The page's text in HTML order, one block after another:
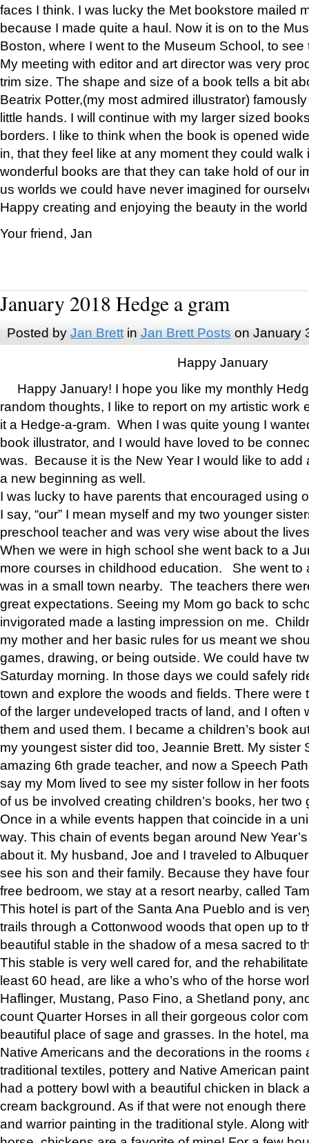
faces I think. I was lucky the Met bookstore mailed
because I made quite a haul. Now it is on to the
Boston, where I went to the Museum School, to see
My meeting with editor and art director was very
trim size. The shape and size of a book tells a bit
Beatrix Potter,(my most admired illustrator)
little hands. I will continue with my larger sized
borders. I like to think when the book is opened
in, that they feel like at any moment they could walk
wonderful books are that they can take hold of our
us worlds we could have never imagined for
Happy creating and enjoying the beauty in the
Your friend, Jan
January 2018 Hedge a gram
Posted by Jan Brettin Jan Brett Posts on January
Happy January
Happy January! I hope you like my monthly
random thoughts, I like to report on my artistic work
it a Hedge-a-gram. When I was quite young I
book illustrator, and I would have loved to be
was. Because it is the New Year I would like to add
a new beginning as well.
I was lucky to have parents that encouraged using
I say, “our” I mean myself and my two younger
preschool teacher and was very wise about the
When we were in high school she went back to a
more courses in childhood education. She went to
was in a small town nearby. The teachers there
great expectations. Seeing my Mom go back to
invigorated made a lasting impression on me.
my mother and her basic rules for us meant we
games, drawing, or being outside. We could have
Saturday morning. In those days we could safely
town and explore the woods and fields. There were
of the larger undeveloped tracts of land, and I often
them and used them. I became a children’s book
my youngest sister did too, Jeannie Brett. My sister
amazing 6th grade teacher, and now a Speech
say my Mom lived to see my sister follow in her
of us be involved creating children’s books, her two
Once in a while events happen that coincide in a
way. This chain of events began around New
about it. My husband, Joe and I traveled to
see his son and their family. Because they have
free bedroom, we stay at a resort nearby, called
This hotel is part of the Santa Ana Pueblo and is
trails through a Cottonwood woods that open up to
beautiful stable in the shadow of a mesa sacred to
This stable is very well cared for, and the
least 60 head, are like a who’s who of the horse
Haflinger, Mustang, Paso Fino, a Shetland pony,
count Quarter Horses in all their gorgeous color
beautiful place of sage and grasses. In the hotel,
Native Americans and the decorations in the rooms
traditional textiles, pottery and Native American
had a pottery bowl with a beautiful chicken in black
cream background. As if that were not enough
and warrior painting in the traditional style. Along